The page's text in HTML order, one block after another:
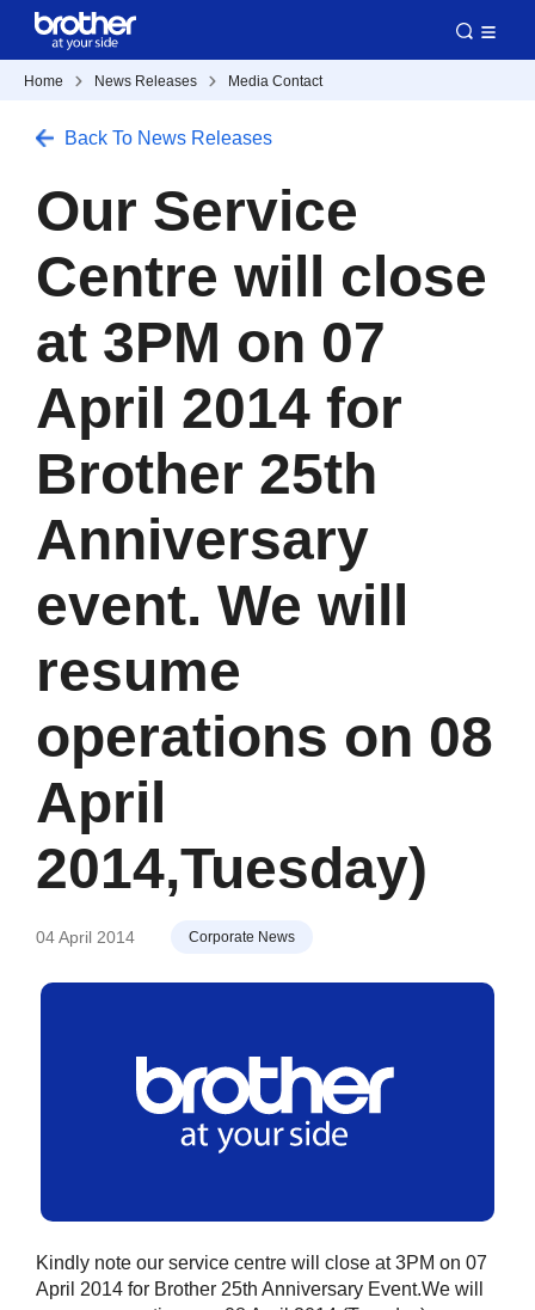
Home News Releases Media Contact
Back To News Releases
Our Service
Centre will close
at 3PM on 07
April 2014 for
Brother 25th
Anniversary
event. We will
resume
operations on 08
April
2014,Tuesday)
04 April 2014 Corporate News
Kindly note our service centre will close at 3PM on 07
April 2014 for Brother 25th Anniversary Event.We will